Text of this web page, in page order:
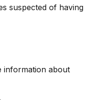
suspected of having
information about